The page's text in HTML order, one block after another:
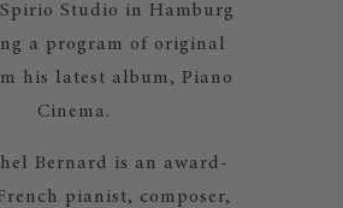
Studio in Hamburg
a program of original
his latest album, Piano
Cinema.
Bernard is an award-
pianist, composer,